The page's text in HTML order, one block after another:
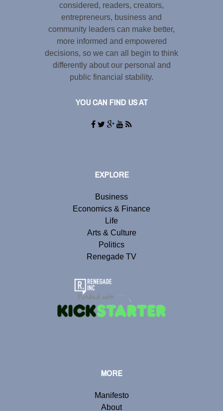
considered, readers, creators,
entrepreneurs, business and
community leaders can make better,
more informed and empowered
decisions, so we can all begin to think
differently about our personal and
public financial stability.
YOU CAN FIND US AT
EXPLORE
Business
Economics & Finance
Life
Arts & Culture
Politics
Renegade TV
MORE
Manifesto
About